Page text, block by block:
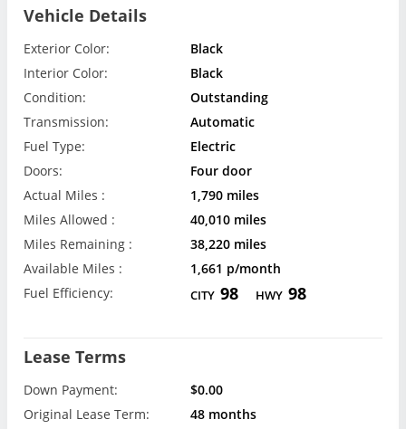
Vehicle Details
Exterior Color:
Black
Interior Color:
Black
Condition:
Outstanding
Transmission:
Automatic
Fuel Type:
Electric
Doors:
Four door
Actual Miles :
1,790 miles
Miles Allowed :
40,010 miles
Miles Remaining :
38,220 miles
Available Miles :
1,661 p/month
Fuel Efficiency:
CITY 98 HWY 98
Lease Terms
Down Payment:
$0.00
Original Lease Term:
48 months